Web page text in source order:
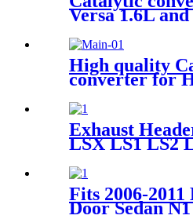
Versa 1.6L
High quality
converter for
Pilot Accord
3.5L
Exhaust
LSX LS1 LS2
Forward
Chevy Small
Fits 2006-
Door Sedan